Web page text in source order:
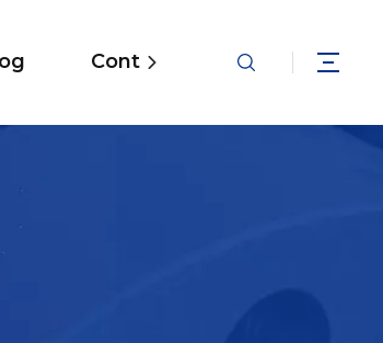
Contact